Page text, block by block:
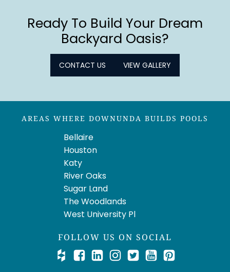
Ready To Build Your Dream
Backyard Oasis?
CONTACT US VIEW GALLERY
AREAS WHERE DOWNUNDA BUILDS POOLS
Bellaire
Houston
Katy
River Oaks
Sugar Land
The Woodlands
West University Pl
FOLLOW US ON SOCIAL